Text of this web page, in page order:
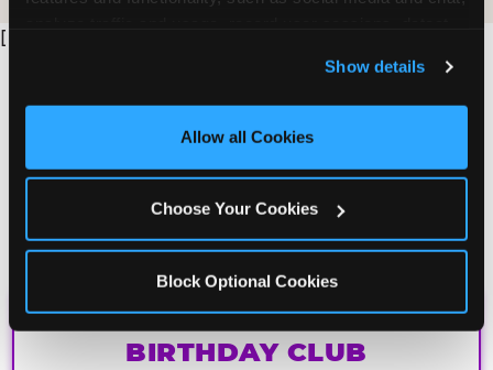
and measure and target content and ads, here and on
third party sites. Click ‘Allow All Cookies’ to use this
site with all cookies enabled, or click ‘Block Optional
Show details
Allow all Cookies
Choose Your Cookies
Block Optional Cookies
[
CHUCK E. CHEESE
BIRTHDAY CLUB